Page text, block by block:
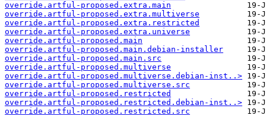
override.artful-proposed.extra.main
override.artful-proposed.extra.multiverse
override.artful-proposed.extra.restricted
override.artful-proposed.extra.universe
override.artful-proposed.main
override.artful-proposed.main.debian-installer
override.artful-proposed.main.src
override.artful-proposed.multiverse
override.artful-proposed.multiverse.debian-inst..>
override.artful-proposed.multiverse.src
override.artful-proposed.restricted
override.artful-proposed.restricted.debian-inst..>
override.artful-proposed.restricted.src